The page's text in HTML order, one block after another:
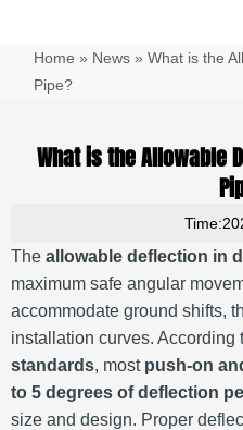
Home » News» What is the
Pipe?
What is the Allowable
The allowable deflection in
maximum safe angular
accommodate ground shifts,
installation curves. According
standards, most push-on
to 5 degrees of deflection
size and design. Proper